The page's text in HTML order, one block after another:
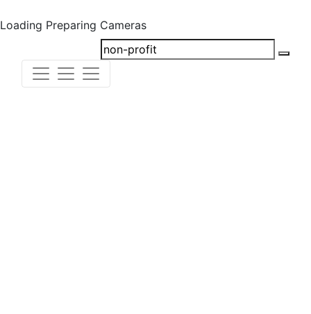
Loading Preparing Cameras